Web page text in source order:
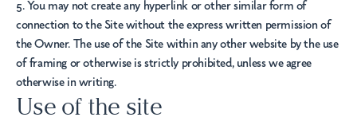
5. You may not create any hyperlink or other similar form of
connection to the Site without the express written permission of
the Owner. The use of the Site within any other website by the use
of framing or otherwise is strictly prohibited, unless we agree
otherwise in writing.
Use of the site